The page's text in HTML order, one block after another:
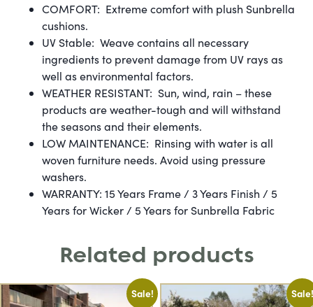
COMFORT: Extreme comfort with plush Sunbrella
cushions.
UV Stable: Weave contains all necessary
ingredients to prevent damage from UV rays as
well as environmental factors.
WEATHER RESISTANT: Sun, wind, rain – these
products are weather-tough and will withstand
the seasons and their elements.
LOW MAINTENANCE: Rinsing with water is all
woven furniture needs. Avoid using pressure
washers.
WARRANTY: 15 Years Frame / 3 Years Finish / 5
Years for Wicker / 5 Years for Sunbrella Fabric
Related products
Sale! Sale!